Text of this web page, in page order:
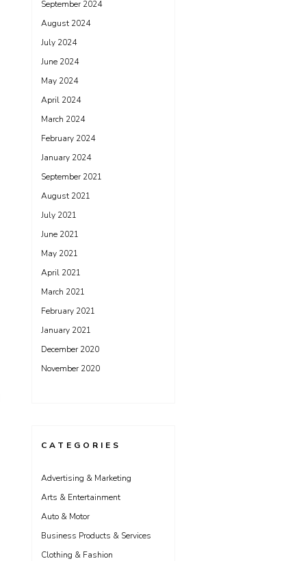
September 2024
August 2024
July 2024
June 2024
May 2024
April 2024
March 2024
February 2024
January 2024
September 2021
August 2021
July 2021
June 2021
May 2021
April 2021
March 2021
February 2021
January 2021
December 2020
November 2020
CATEGORIES
Advertising & Marketing
Arts & Entertainment
Auto & Motor
Business Products & Services
Clothing & Fashion